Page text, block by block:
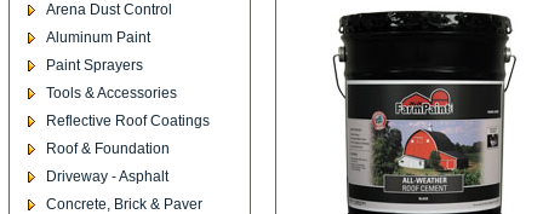
Arena Dust Control
Aluminum Paint
Paint Sprayers
Tools & Accessories
Reflective Roof Coatings
Roof & Foundation
Driveway - Asphalt
Concrete, Brick & Paver